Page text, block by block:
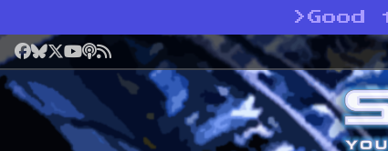
>
Facebook
Bluesky
X YouTube
Podcast
RSS